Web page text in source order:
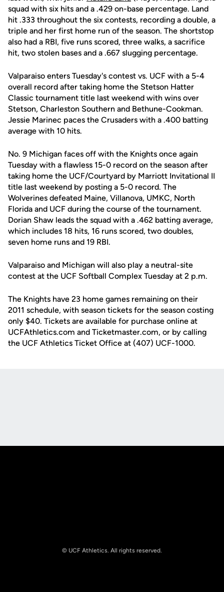
squad with six hits and a .429 on-base percentage. Land
hit .333 throughout the six contests, recording a double, a
triple and her first home run of the season. The shortstop
also had a RBI, five runs scored, three walks, a sacrifice
hit, two stolen bases and a .667 slugging percentage.
Valparaiso enters Tuesday's contest vs. UCF with a 5-4
overall record after taking home the Stetson Hatter
Classic tournament title last weekend with wins over
Stetson, Charleston Southern and Bethune-Cookman.
Jessie Marinec paces the Crusaders with a .400 batting
average with 10 hits.
No. 9 Michigan faces off with the Knights once again
Tuesday with a flawless 15-0 record on the season after
taking home the UCF/Courtyard by Marriott Invitational II
title last weekend by posting a 5-0 record. The
Wolverines defeated Maine, Villanova, UMKC, North
Florida and UCF during the course of the tournament.
Dorian Shaw leads the squad with a .462 batting average,
which includes 18 hits, 16 runs scored, two doubles,
seven home runs and 19 RBI.
Valparaiso and Michigan will also play a neutral-site
contest at the UCF Softball Complex Tuesday at 2 p.m.
The Knights have 23 home games remaining on their
2011 schedule, with season tickets for the season costing
only $40. Tickets are available for purchase online at
UCFAthletics.com and Ticketmaster.com, or by calling
the UCF Athletics Ticket Office at (407) UCF-1000.
© UCF Athletics. All rights reserved.